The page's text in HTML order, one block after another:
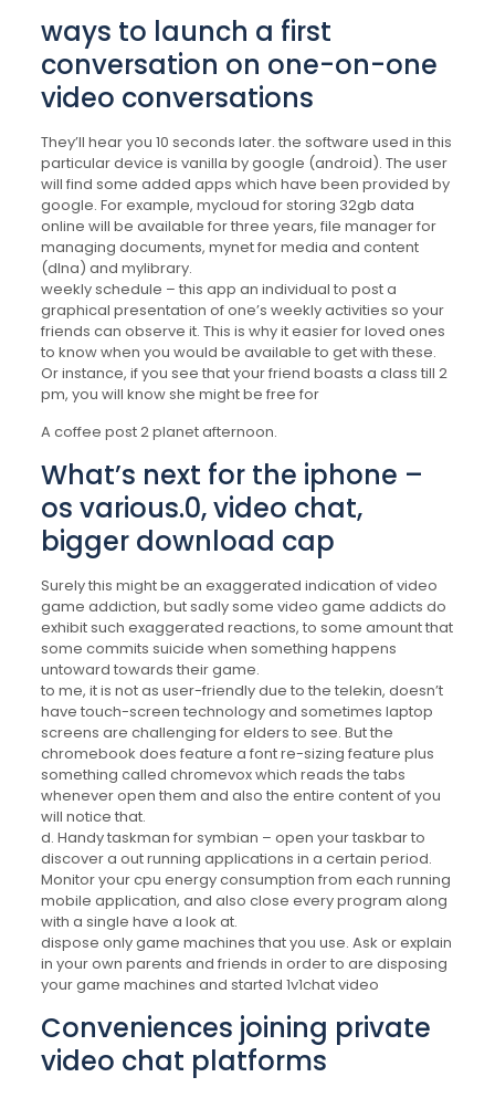
ways to launch a first
conversation on one-on-one
video conversations
They’ll hear you 10 seconds later. the software used in this
particular device is vanilla by google (android). The user
will find some added apps which have been provided by
google. For example, mycloud for storing 32gb data
online will be available for three years, file manager for
managing documents, mynet for media and content
(dlna) and mylibrary.
weekly schedule – this app an individual to post a
graphical presentation of one’s weekly activities so your
friends can observe it. This is why it easier for loved ones
to know when you would be available to get with these.
Or instance, if you see that your friend boasts a class till 2
pm, you will know she might be free for
A coffee post 2 planet afternoon.
What’s next for the iphone –
os various.0, video chat,
bigger download cap
Surely this might be an exaggerated indication of video
game addiction, but sadly some video game addicts do
exhibit such exaggerated reactions, to some amount that
some commits suicide when something happens
untoward towards their game.
to me, it is not as user-friendly due to the telekin, doesn’t
have touch-screen technology and sometimes laptop
screens are challenging for elders to see. But the
chromebook does feature a font re-sizing feature plus
something called chromevox which reads the tabs
whenever open them and also the entire content of you
will notice that.
d. Handy taskman for symbian – open your taskbar to
discover a out running applications in a certain period.
Monitor your cpu energy consumption from each running
mobile application, and also close every program along
with a single have a look at.
dispose only game machines that you use. Ask or explain
in your own parents and friends in order to are disposing
your game machines and started 1v1chat video
Conveniences joining private
video chat platforms